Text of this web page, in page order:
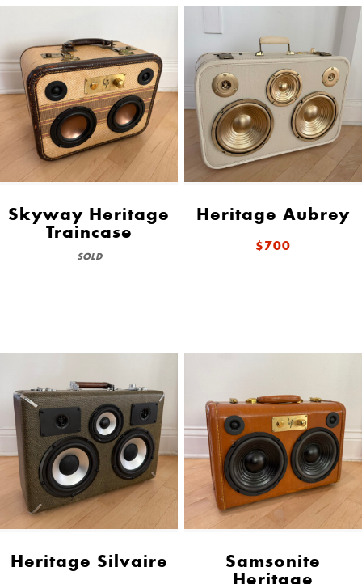
Skyway Heritage
Traincase
SOLD
Heritage Aubrey
$700
Heritage Silvaire
Samsonite
Heritage